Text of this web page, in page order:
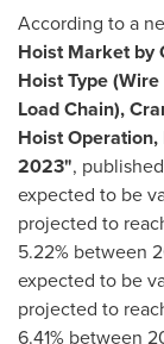
According to a
Hoist Market by
Hoist Type
Load Chain),
Hoist
2023",
expected to be
projected to
5.22% between
expected to be
projected to
6.41% between